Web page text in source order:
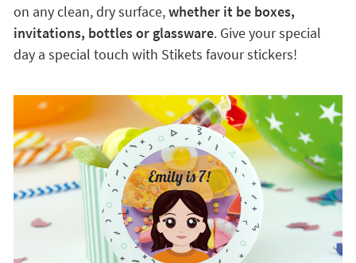
on any clean, dry surface,whether it be boxes,
invitations, bottles or glassware. Give your special
day a special touch with Stikets favour stickers!